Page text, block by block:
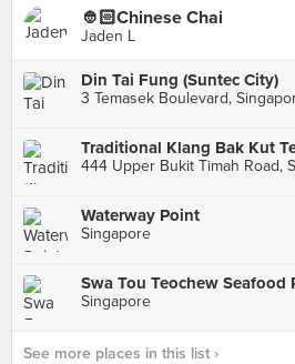
👲🏻Chinese Chai
Jaden L
Din Tai Fung (Suntec City)
3 Temasek Boulevard,
Traditional Klang Bak Kut
444 Upper Bukit Timah Road,
Waterway Point
Singapore
Swa Tou Teochew Seafood
Singapore
See more places in this list ›